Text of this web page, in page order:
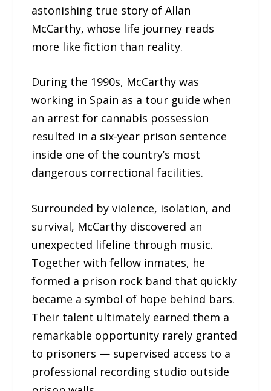
astonishing true story of Allan
McCarthy, whose life journey reads
more like fiction than reality.
During the 1990s, McCarthy was
working in Spain as a tour guide when
an arrest for cannabis possession
resulted in a six-year prison sentence
inside one of the country’s most
dangerous correctional facilities.
Surrounded by violence, isolation, and
survival, McCarthy discovered an
unexpected lifeline through music.
Together with fellow inmates, he
formed a prison rock band that quickly
became a symbol of hope behind bars.
Their talent ultimately earned them a
remarkable opportunity rarely granted
to prisoners — supervised access to a
professional recording studio outside